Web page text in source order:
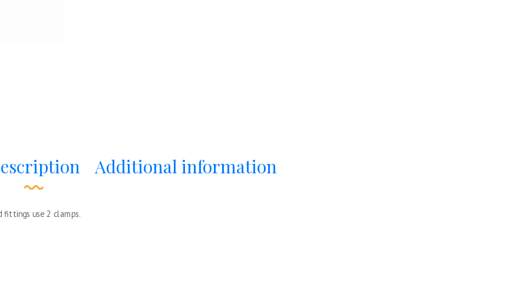
Additional information
fittings use 2 clamps.